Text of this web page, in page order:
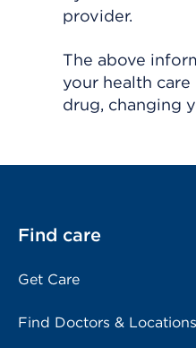
provider.
The above
your health
drug, changing
Find care
Get Care
Find Doctors & Locations